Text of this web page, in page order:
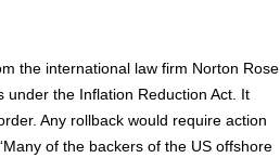
the international law firm Norton Rose
the Inflation Reduction Act. It
Any rollback would require action
of the backers of the US offshore